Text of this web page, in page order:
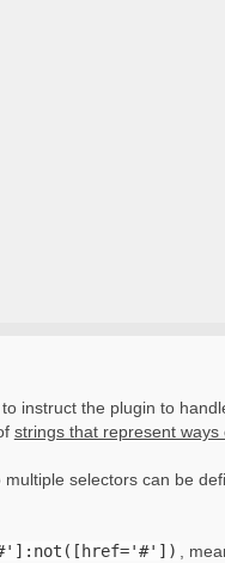
instruct the plugin to
strings that represent
selectors can be
,